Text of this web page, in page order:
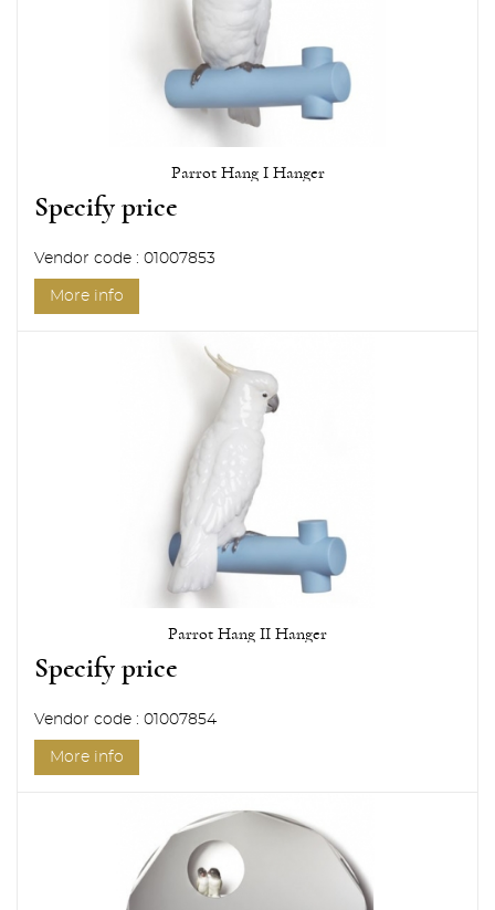
Parrot Hang I Hanger
Specify price
Vendor code : 01007853
More info
Parrot Hang II Hanger
Specify price
Vendor code : 01007854
More info